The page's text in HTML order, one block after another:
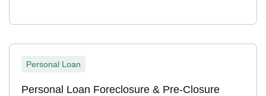
Personal Loan
Personal Loan Foreclosure & Pre-Closure